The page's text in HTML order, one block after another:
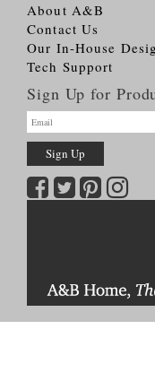
About A&B
Contact Us
Our In-House
Tech Support
Sign Up for